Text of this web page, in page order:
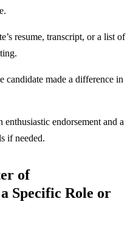
resume, transcript, or a list of
made a difference in
endorsement and a
if needed.
of
Specific Role or